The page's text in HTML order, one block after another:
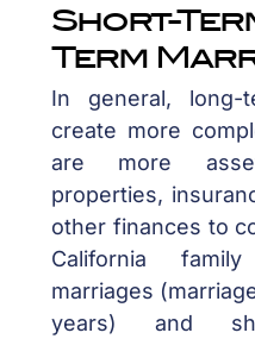
Short-
Term
In general, long-
create more
are more
properties,
other finances to
California
marriages
years) and